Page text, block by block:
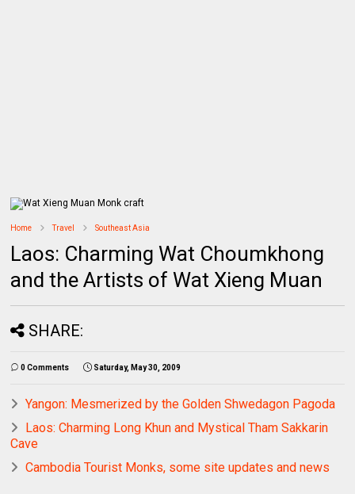
Home Travel Southeast Asia
Laos: Charming Wat Choumkhong
and the Artists of Wat Xieng Muan
SHARE:
0 Comments Saturday, May 30, 2009
Yangon: Mesmerized by the Golden Shwedagon Pagoda
Laos: Charming Long Khun and Mystical Tham Sakkarin
Cave
Cambodia Tourist Monks, some site updates and news